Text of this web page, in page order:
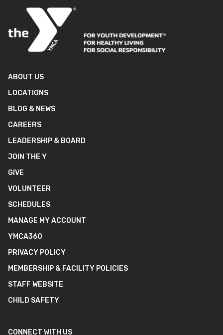
ABOUT US
LOCATIONS
BLOG & NEWS
CAREERS
LEADERSHIP & BOARD
JOIN THE Y
GIVE
VOLUNTEER
SCHEDULES
MANAGE MY ACCOUNT
YMCA360
PRIVACY POLICY
MEMBERSHIP & FACILITY POLICIES
STAFF WEBSITE
CHILD SAFETY
CONNECT WITH US